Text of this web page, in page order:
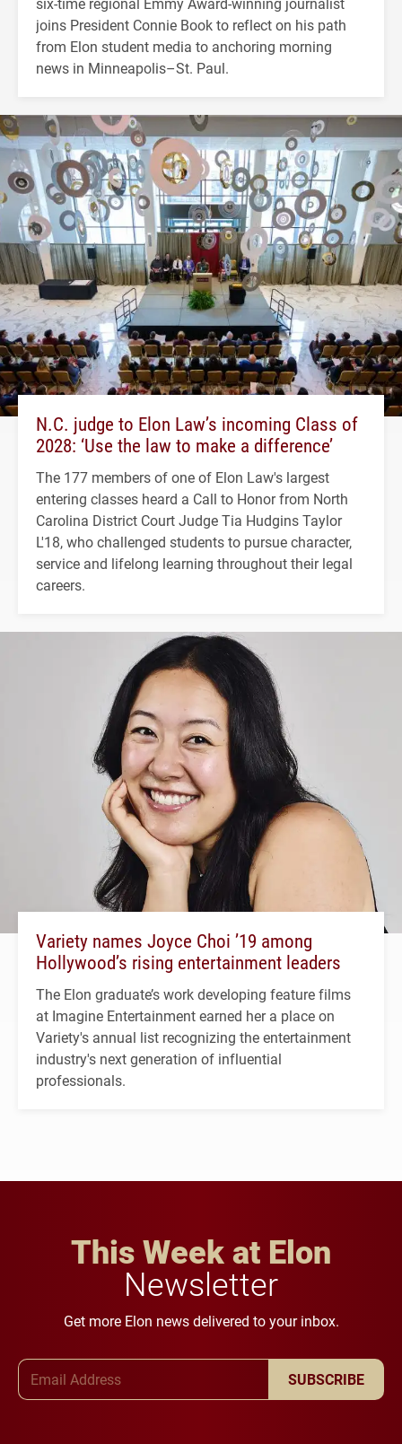
joins President Connie Book to reflect on his path
from Elon student media to anchoring morning
news in Minneapolis–St. Paul.
N.C. judge to Elon Law’s incoming Class of
2028: ‘Use the law to make a difference’
The 177 members of one of Elon Law's largest
entering classes heard a Call to Honor from North
Carolina District Court Judge Tia Hudgins Taylor
L'18, who challenged students to pursue character,
service and lifelong learning throughout their legal
careers.
Variety names Joyce Choi ’19 among
Hollywood’s rising entertainment leaders
The Elon graduate’s work developing feature films
at Imagine Entertainment earned her a place on
Variety's annual list recognizing the entertainment
industry's next generation of influential
professionals.
This Week at Elon
Newsletter
Get more Elon news delivered to your inbox.
SUBSCRIBE